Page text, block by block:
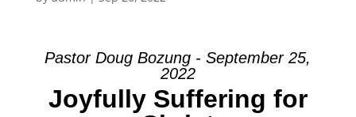
Pastor Doug Bozung - September 25,
2022
Joyfully Suffering for